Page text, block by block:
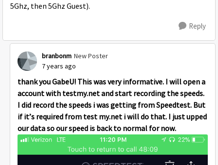
5Ghz, then 5Ghz Guest).
Reply
branbonm New Poster
7 years ago
thank you GabeU! This was very informative. I will open a
account with testmy.net and start recording the speeds.
I did record the speeds i was getting from Speedtest. But
if it’s required from test my.net i will do that. I just upped
our data so our speed is back to normal for now.